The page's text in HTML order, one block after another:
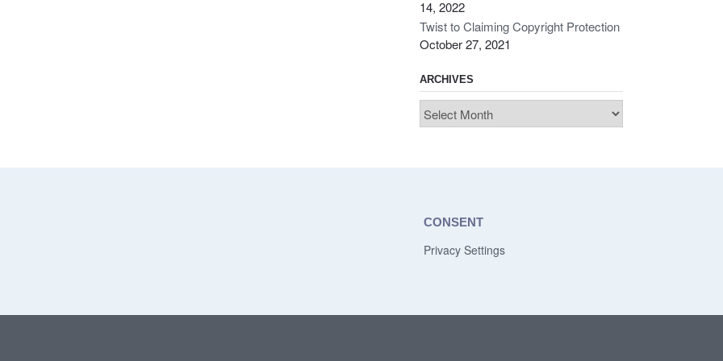
14, 2022
Twist to Claiming Copyright Protection
October 27, 2021
ARCHIVES
Archives
CONSENT
Privacy Settings